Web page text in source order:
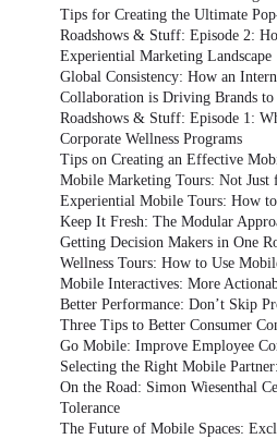
Tips for Creating the Ultimate
Roadshows & Stuff: Episode 2:
Experiential Marketing Landscape
Global Consistency: How an
Collaboration is Driving Brands to
Roadshows & Stuff: Episode 1:
Corporate Wellness Programs
Tips on Creating an Effective
Mobile Marketing Tours: Not Just
Experiential Mobile Tours: How
Keep It Fresh: The Modular
Getting Decision Makers in One
Wellness Tours: How to Use
Mobile Interactives: More
Better Performance: Don’t Skip
Three Tips to Better Consumer
Go Mobile: Improve Employee
Selecting the Right Mobile
On the Road: Simon Wiesenthal
Tolerance
The Future of Mobile Spaces: